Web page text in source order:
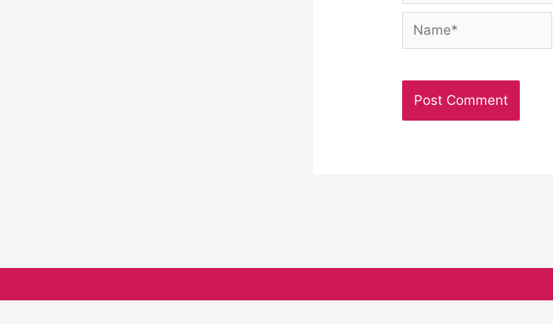
Name*